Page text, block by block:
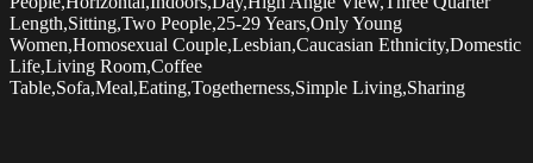
Length,Sitting,Two People,25-29 Years,Only Young
Women,Homosexual Couple,Lesbian,Caucasian Ethnicity,Domestic
Life,Living Room,Coffee
Table,Sofa,Meal,Eating,Togetherness,Simple Living,Sharing